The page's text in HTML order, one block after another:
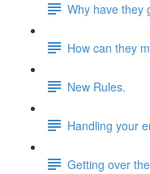
Why have they
How can they
New Rules.
Handling your
Getting over